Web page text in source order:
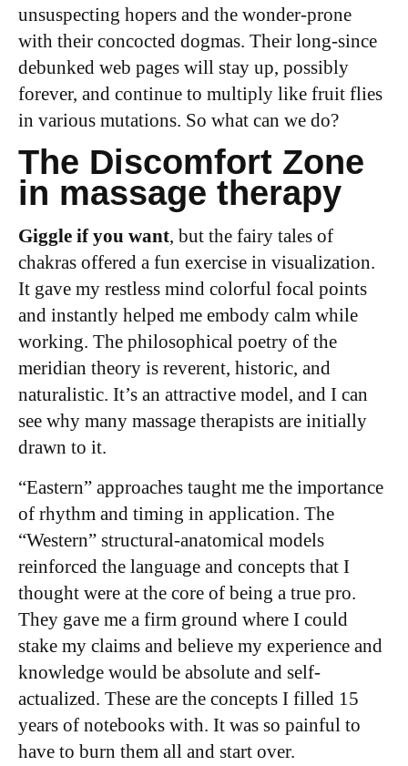
unsuspecting hopers and the wonder-prone
with their concocted dogmas. Their long-since
debunked web pages will stay up, possibly
forever, and continue to multiply like fruit flies
in various mutations. So what can we do?
The Discomfort Zone
in massage therapy
Giggle if you want, but the fairy tales of
chakras offered a fun exercise in visualization.
It gave my restless mind colorful focal points
and instantly helped me embody calm while
working. The philosophical poetry of the
meridian theory is reverent, historic, and
naturalistic. It’s an attractive model, and I can
see why many massage therapists are initially
drawn to it.
“Eastern” approaches taught me the importance
of rhythm and timing in application. The
“Western” structural-anatomical models
reinforced the language and concepts that I
thought were at the core of being a true pro.
They gave me a firm ground where I could
stake my claims and believe my experience and
knowledge would be absolute and self-
actualized. These are the concepts I filled 15
years of notebooks with. It was so painful to
have to burn them all and start over.